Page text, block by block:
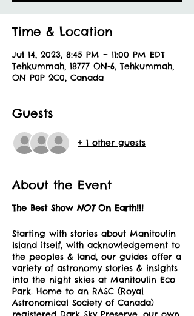
Time & Location
Jul 14, 2023, 8:45 PM – 11:00 PM EDT
Tehkummah, 18777 ON-6, Tehkummah,
ON P0P 2C0, Canada
Guests
+ 1 other guests
About the Event
The Best Show NOTOn Earth!!!
Starting with stories about Manitoulin
Island itself, with acknowledgement to
the peoples & land, our guides offer a
variety of astronomy stories & insights
into the night skies at Manitoulin Eco
Park. Home to an RASC (Royal
Astronomical Society of Canada)